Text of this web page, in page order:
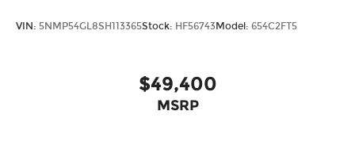
VIN: 5NMP54GL8SH113365Stock: HF56743Model: 654C2FT5
$49,400
MSRP